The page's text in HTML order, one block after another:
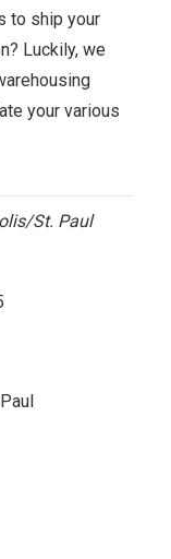
to ship your
Luckily, we
your various
St. Paul